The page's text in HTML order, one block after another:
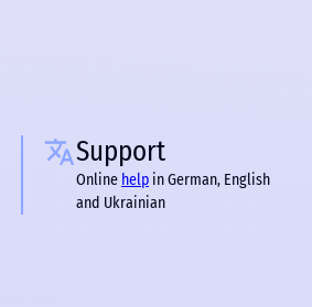
Support
Online help in German, English
and Ukrainian